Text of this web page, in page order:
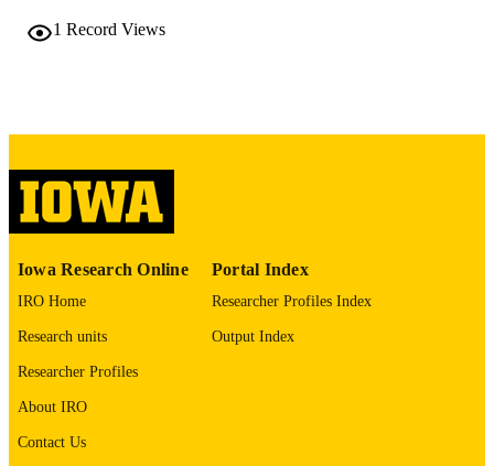
ACADEMIC
UNIT
RECORD
IDENTIFIER
9985152219902771
1 Record Views
Iowa Research Online
IRO Home
Research units
Researcher Profiles
About IRO
Contact Us
Portal Index
Researcher Profiles Index
Output Index